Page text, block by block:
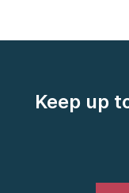
Keep up